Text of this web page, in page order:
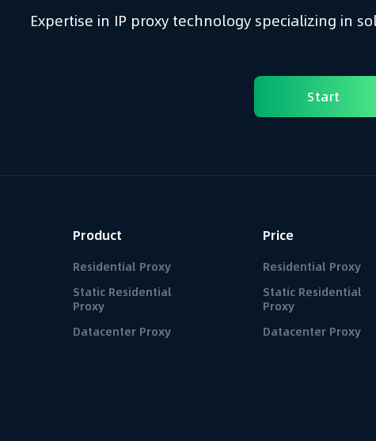
Expertise in IP proxy technology specializing in
Start
Product
Residential Proxy
Static Residential
Proxy
Datacenter Proxy
Price
Residential Proxy
Static Residential
Proxy
Datacenter Proxy